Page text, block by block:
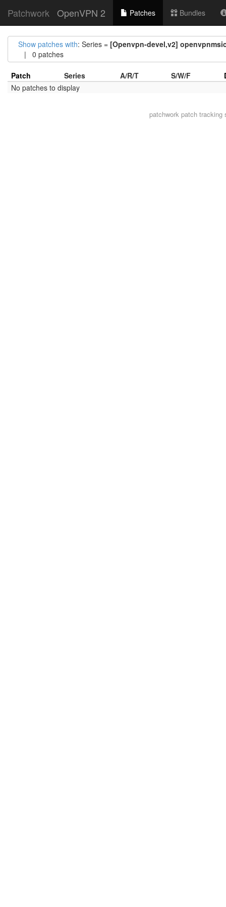
Patchwork OpenVPN 2 Patches Bundles
Show patches with: Series = [Openvpn-devel,v2]
| 0 patches
Patch Series A/R/T S/W/F
No patches to display
patchwork patch tracking